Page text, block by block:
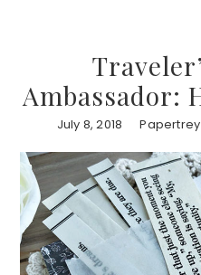
Ambassador:
July 8, 2018 Papertrey